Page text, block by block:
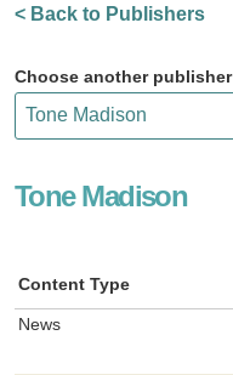
< Back to Publishers
Choose another publisher
Tone Madison
Content Type
News